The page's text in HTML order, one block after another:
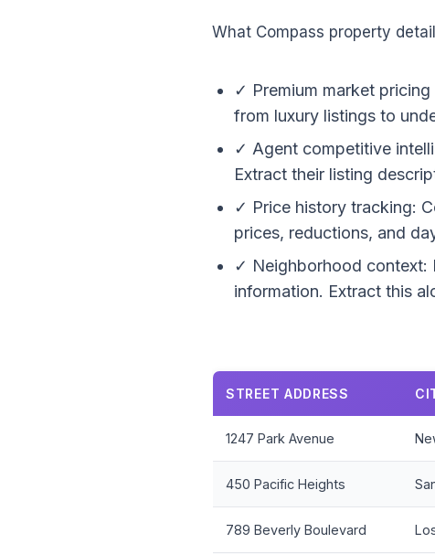
What Compass property
✓ Premium market
from luxury listings to
✓ Agent competitive
Extract their listing
✓ Price history tracking:
prices, reductions, and
✓ Neighborhood context:
information. Extract this
STREET ADDRESS
1247 Park Avenue
450 Pacific Heights
789 Beverly Boulevard